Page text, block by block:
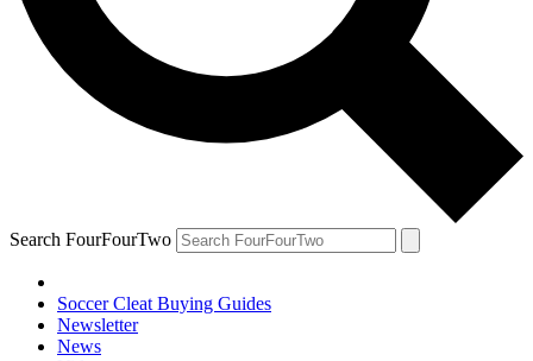
Search FourFourTwo
Soccer Cleat Buying Guides
Newsletter
News